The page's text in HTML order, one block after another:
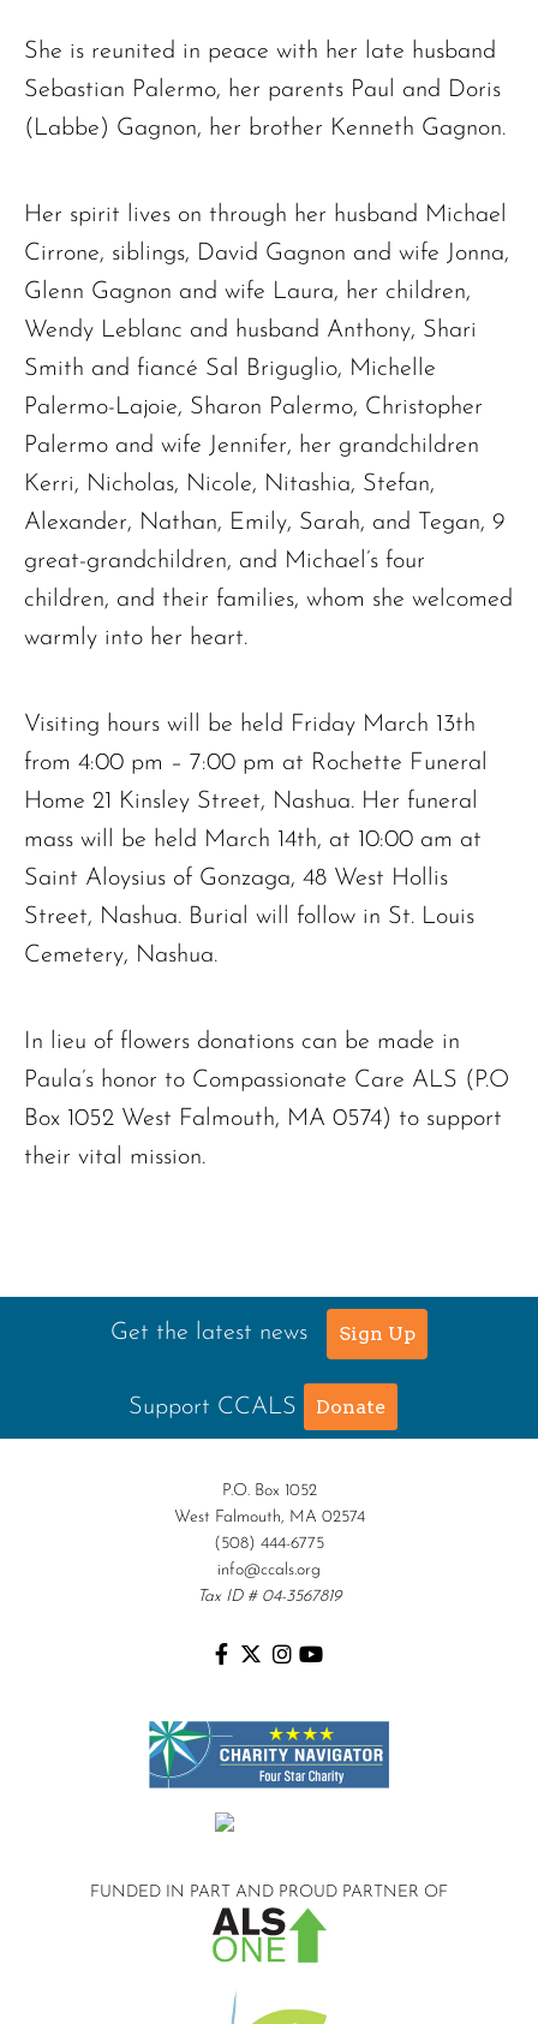
She is reunited in peace with her late husband
Sebastian Palermo, her parents Paul and Doris
(Labbe) Gagnon, her brother Kenneth Gagnon.
Her spirit lives on through her husband Michael
Cirrone, siblings, David Gagnon and wife Jonna,
Glenn Gagnon and wife Laura, her children,
Wendy Leblanc and husband Anthony, Shari
Smith and fiancé Sal Briguglio, Michelle
Palermo-Lajoie, Sharon Palermo, Christopher
Palermo and wife Jennifer, her grandchildren
Kerri, Nicholas, Nicole, Nitashia, Stefan,
Alexander, Nathan, Emily, Sarah, and Tegan, 9
great-grandchildren, and Michael’s four
children, and their families, whom she welcomed
warmly into her heart.
Visiting hours will be held Friday March 13th
from 4:00 pm – 7:00 pm at Rochette Funeral
Home 21 Kinsley Street, Nashua. Her funeral
mass will be held March 14th, at 10:00 am at
Saint Aloysius of Gonzaga, 48 West Hollis
Street, Nashua. Burial will follow in St. Louis
Cemetery, Nashua.
In lieu of flowers donations can be made in
Paula’s honor to Compassionate Care ALS (P.O
Box 1052 West Falmouth, MA 0574) to support
their vital mission.
Get the latest news Sign Up
Support CCALS Donate
P.O. Box 1052
West Falmouth, MA 02574
(508) 444-6775
info@ccals.org
Tax ID # 04-3567819
FUNDED IN PART AND PROUD PARTNER OF
The request failed. Please check your connection! Status: 429